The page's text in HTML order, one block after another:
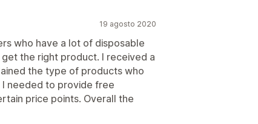
19 agosto 2020
who have a lot of disposable
the right product. I received a
the type of products who
needed to provide free
price points. Overall the